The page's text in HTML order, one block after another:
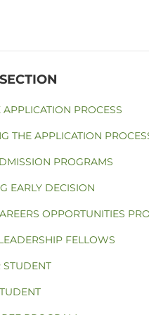
APPLICATION PROCESS
THE APPLICATION
PROGRAMS
EARLY DECISION
OPPORTUNITIES
FELLOWS
STUDENT